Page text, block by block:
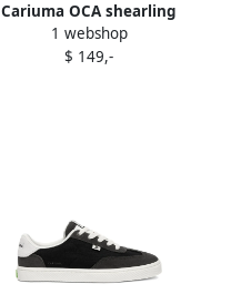
Cariuma OCA shearling
sneakers Black
1 webshop
$ 149,-